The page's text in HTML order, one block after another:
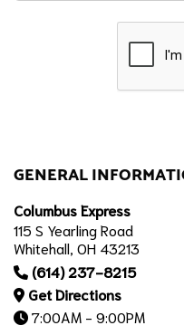
GENERAL
Columbus Express
115 S Yearling Road
Whitehall, OH 43213
(614) 237-8215
Get Directions
7:00AM - 9:00PM